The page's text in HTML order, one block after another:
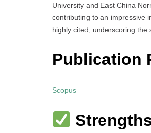
University and East China
contributing to an impressive
highly cited, underscoring the
Publication
Scopus